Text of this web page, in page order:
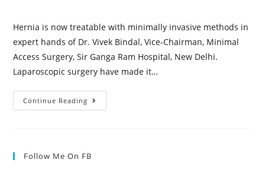
Hernia is now treatable with minimally invasive methods in
expert hands of Dr. Vivek Bindal, Vice-Chairman, Minimal
Access Surgery, Sir Ganga Ram Hospital, New Delhi.
Laparoscopic surgery have made it…
Continue Reading
Follow Me On FB